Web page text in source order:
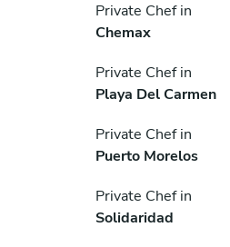
Private Chef in
Chemax
Private Chef in
Playa Del Carmen
Private Chef in
Puerto Morelos
Private Chef in
Solidaridad